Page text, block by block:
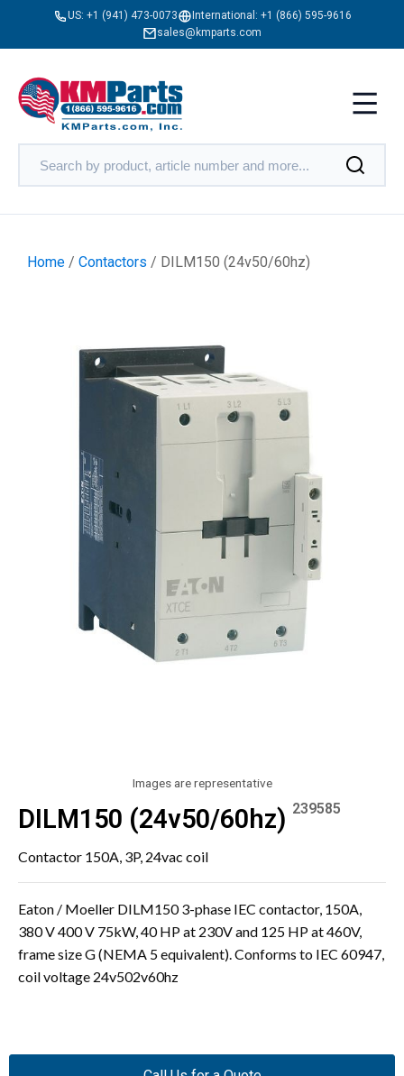
US: +1 (941) 473-0073 International: +1 (866) 595-9616
sales@kmparts.com
Home / Contactors / DILM150 (24v50/60hz)
Images are representative
DILM150 (24v50/60hz) 239585
Contactor 150A, 3P, 24vac coil
Eaton / Moeller DILM150 3-phase IEC contactor, 150A,
380 V 400 V 75kW, 40 HP at 230V and 125 HP at 460V,
frame size G (NEMA 5 equivalent). Conforms to IEC 60947,
coil voltage 24v502v60hz